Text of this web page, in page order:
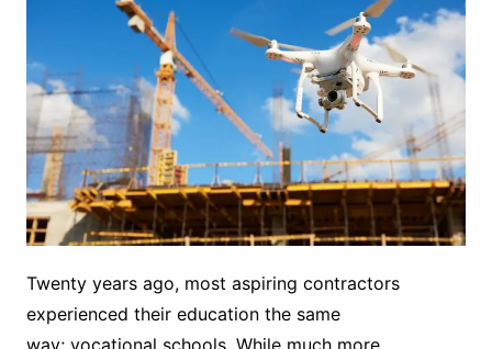
Twenty years ago, most aspiring contractors
experienced their education the same